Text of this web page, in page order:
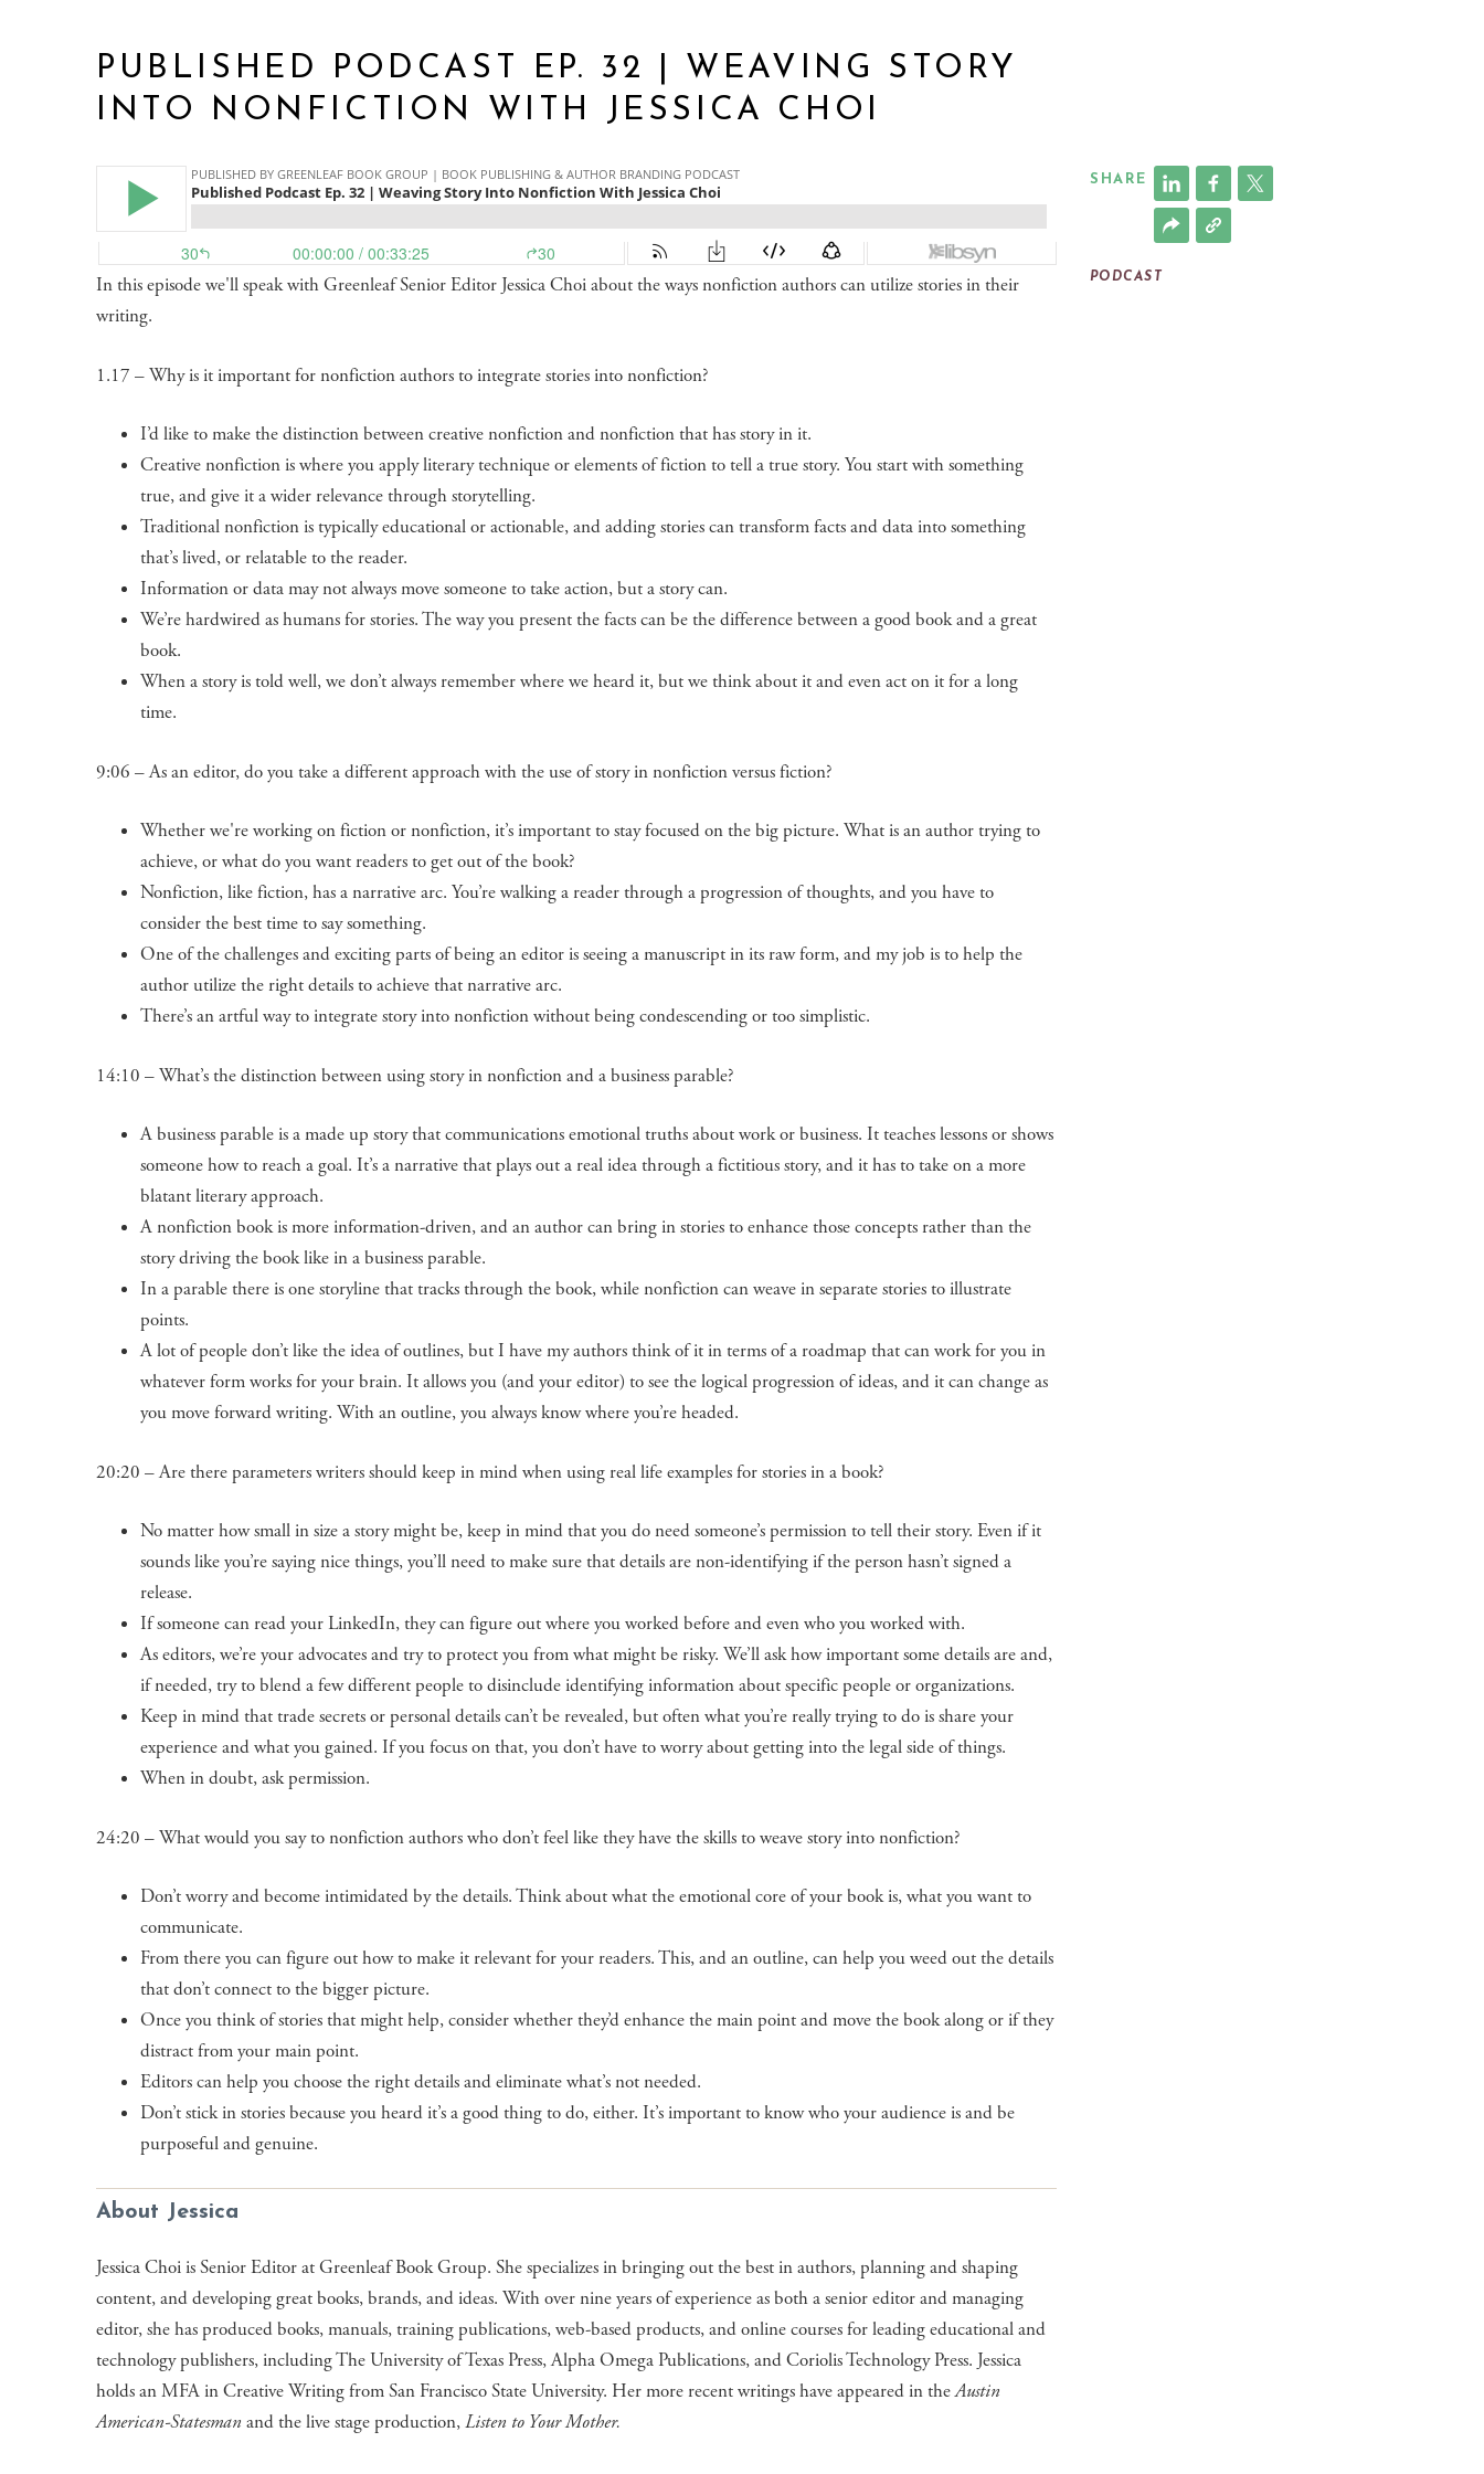
PUBLISHED PODCAST EP. 32 | WEAVING STORY
INTO NONFICTION WITH JESSICA CHOI
SHARE
PODCAST
In this episode we'll speak with Greenleaf Senior Editor Jessica Choi about the ways nonfiction authors can utilize stories in their
writing.
1.17 – Why is it important for nonfiction authors to integrate stories into nonfiction?
I’d like to make the distinction between creative nonfiction and nonfiction that has story in it.
Creative nonfiction is where you apply literary technique or elements of fiction to tell a true story. You start with something
true, and give it a wider relevance through storytelling.
Traditional nonfiction is typically educational or actionable, and adding stories can transform facts and data into something
that’s lived, or relatable to the reader.
Information or data may not always move someone to take action, but a story can.
We’re hardwired as humans for stories. The way you present the facts can be the difference between a good book and a great
book.
When a story is told well, we don’t always remember where we heard it, but we think about it and even act on it for a long
time.
9:06 – As an editor, do you take a different approach with the use of story in nonfiction versus fiction?
Whether we're working on fiction or nonfiction, it’s important to stay focused on the big picture. What is an author trying to
achieve, or what do you want readers to get out of the book?
Nonfiction, like fiction, has a narrative arc. You’re walking a reader through a progression of thoughts, and you have to
consider the best time to say something.
One of the challenges and exciting parts of being an editor is seeing a manuscript in its raw form, and my job is to help the
author utilize the right details to achieve that narrative arc.
There’s an artful way to integrate story into nonfiction without being condescending or too simplistic.
14:10 – What’s the distinction between using story in nonfiction and a business parable?
A business parable is a made up story that communications emotional truths about work or business. It teaches lessons or shows
someone how to reach a goal. It’s a narrative that plays out a real idea through a fictitious story, and it has to take on a more
blatant literary approach.
A nonfiction book is more information-driven, and an author can bring in stories to enhance those concepts rather than the
story driving the book like in a business parable.
In a parable there is one storyline that tracks through the book, while nonfiction can weave in separate stories to illustrate
points.
A lot of people don’t like the idea of outlines, but I have my authors think of it in terms of a roadmap that can work for you in
whatever form works for your brain. It allows you (and your editor) to see the logical progression of ideas, and it can change as
you move forward writing. With an outline, you always know where you’re headed.
20:20 – Are there parameters writers should keep in mind when using real life examples for stories in a book?
No matter how small in size a story might be, keep in mind that you do need someone’s permission to tell their story. Even if it
sounds like you’re saying nice things, you’ll need to make sure that details are non-identifying if the person hasn’t signed a
release.
If someone can read your LinkedIn, they can figure out where you worked before and even who you worked with.
As editors, we’re your advocates and try to protect you from what might be risky. We’ll ask how important some details are and,
if needed, try to blend a few different people to disinclude identifying information about specific people or organizations.
Keep in mind that trade secrets or personal details can’t be revealed, but often what you’re really trying to do is share your
experience and what you gained. If you focus on that, you don’t have to worry about getting into the legal side of things.
When in doubt, ask permission.
24:20 – What would you say to nonfiction authors who don’t feel like they have the skills to weave story into nonfiction?
Don’t worry and become intimidated by the details. Think about what the emotional core of your book is, what you want to
communicate.
From there you can figure out how to make it relevant for your readers. This, and an outline, can help you weed out the details
that don’t connect to the bigger picture.
Once you think of stories that might help, consider whether they’d enhance the main point and move the book along or if they
distract from your main point.
Editors can help you choose the right details and eliminate what’s not needed.
Don’t stick in stories because you heard it’s a good thing to do, either. It’s important to know who your audience is and be
purposeful and genuine.
About Jessica
Jessica Choi is Senior Editor at Greenleaf Book Group. She specializes in bringing out the best in authors, planning and shaping
content, and developing great books, brands, and ideas. With over nine years of experience as both a senior editor and managing
editor, she has produced books, manuals, training publications, web-based products, and online courses for leading educational and
technology publishers, including The University of Texas Press, Alpha Omega Publications, and Coriolis Technology Press. Jessica
holds an MFA in Creative Writing from San Francisco State University. Her more recent writings have appeared in theAustin
American-Statesman and the live stage production,Listen to Your Mother.